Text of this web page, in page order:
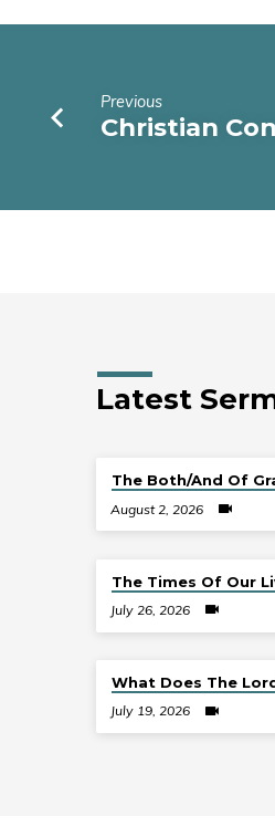
Previous
Christian
Latest
The Both/And Of
August 2, 2026
The Times Of Our
July 26, 2026
What Does The
July 19, 2026